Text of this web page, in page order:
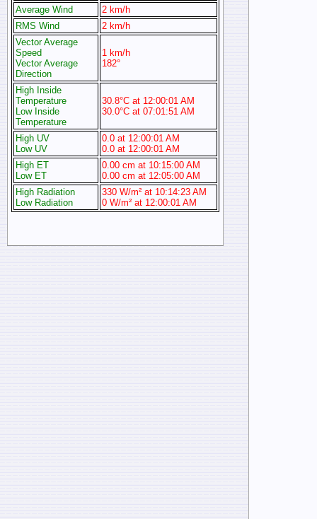
Average Wind
2 km/h
RMS Wind
2 km/h
Vector Average
Speed
Vector Average
Direction
1 km/h
182°
High Inside
Temperature
Low Inside
Temperature
30.8°C at 12:00:01 AM
30.0°C at 07:01:51 AM
High UV
Low UV
0.0 at 12:00:01 AM
0.0 at 12:00:01 AM
High ET
Low ET
0.00 cm at 10:15:00 AM
0.00 cm at 12:05:00 AM
High Radiation
Low Radiation
330 W/m² at 10:14:23 AM
0 W/m² at 12:00:01 AM